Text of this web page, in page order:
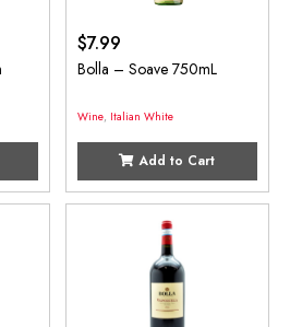
$7.99
Bolla – Soave 750mL
Wine, Italian White
Add to Cart